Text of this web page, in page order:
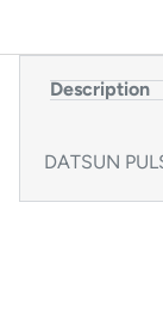
Description
DATSUN